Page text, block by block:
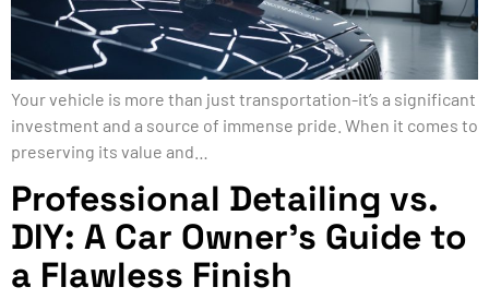
Your vehicle is more than just transportation-it’s a significant
investment and a source of immense pride. When it comes to
preserving its value and…
Professional Detailing vs.
DIY: A Car Owner’s Guide to
a Flawless Finish